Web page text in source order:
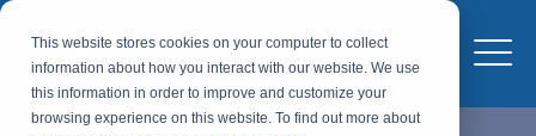
This website stores cookies on your computer to collect
information about how you interact with our website. We use
this information in order to improve and customize your
browsing experience on this website. To find out more about